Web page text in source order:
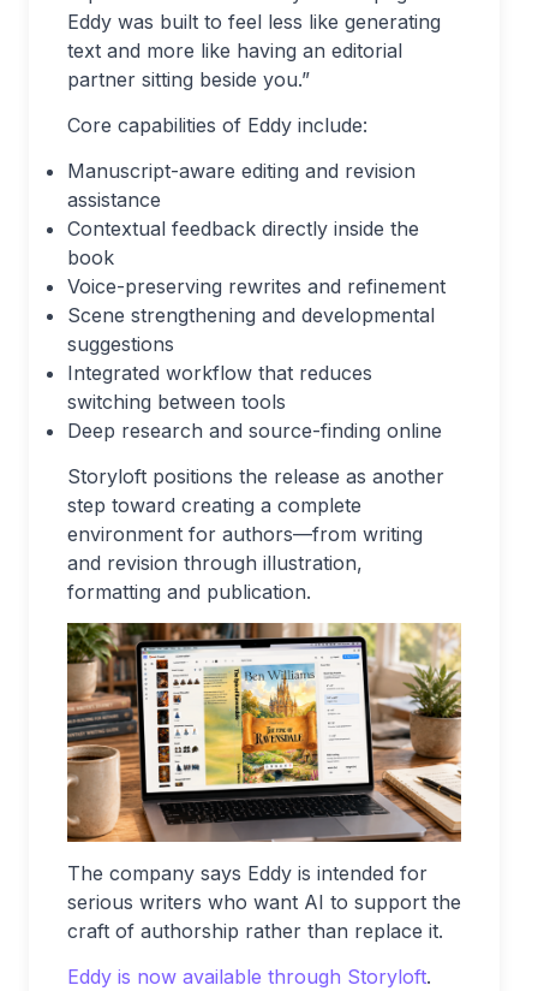
Eddy was built to feel less like generating
text and more like having an editorial
partner sitting beside you.”
Core capabilities of Eddy include:
Manuscript-aware editing and revision
assistance
Contextual feedback directly inside the
book
Voice-preserving rewrites and refinement
Scene strengthening and developmental
suggestions
Integrated workflow that reduces
switching between tools
Deep research and source-finding online
Storyloft positions the release as another
step toward creating a complete
environment for authors—from writing
and revision through illustration,
formatting and publication.
The company says Eddy is intended for
serious writers who want AI to support the
craft of authorship rather than replace it.
Eddy is now available through Storyloft.